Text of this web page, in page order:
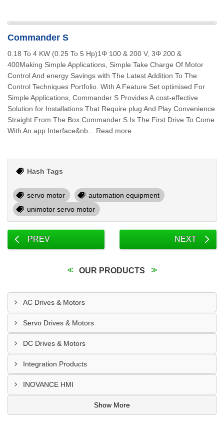
Commander S
0.18 To 4 KW (0.25 To 5 Hp)1Φ 100 & 200 V, 3Φ 200 &
400Making Simple Applications, Simple.Take Charge Of Motor
Control And energy Savings with The Latest Addition To The
Control Techniques Portfolio. With A Feature Set optimised For
Simple Applications, Commander S Provides A cost-effective
Solution for Installations That Require plug And Play Convenience
Straight From The Box.Commander S Is The First Drive To Come
With An app Interface&nb... Read more
Hash Tags
servo motor
automation equipment
unimotor servo motor
PREV NEXT
OUR PRODUCTS
AC Drives & Motors
Servo Drives & Motors
DC Drives & Motors
Integration Products
INOVANCE HMI
Show More